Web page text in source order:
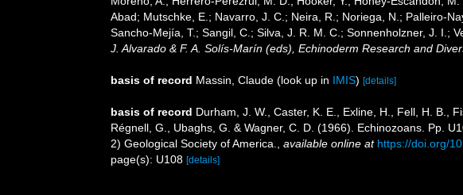
Abad; Mutschke, E.; Navarro, J. C.; Neira, R.; Noriega, N.; Palleiro-
Sancho-Mejía, T.; Sangil, C.; Silva, J. R. M. C.; Sonnenholzner, J. I.;
J. Alvarado & F. A. Solís-Marín (eds), Echinoderm Research and
basis of record Massin, Claude (look up in IMIS) [details]
basis of record Durham, J. W., Caster, K. E., Exline, H., Fell, H. B.,
Régnell, G., Ubaghs, G. & Wagner, C. D. (1966). Echinozoans. Pp.
2) Geological Society of America.
available online at https://doi.org/
page(s): U108 [details]